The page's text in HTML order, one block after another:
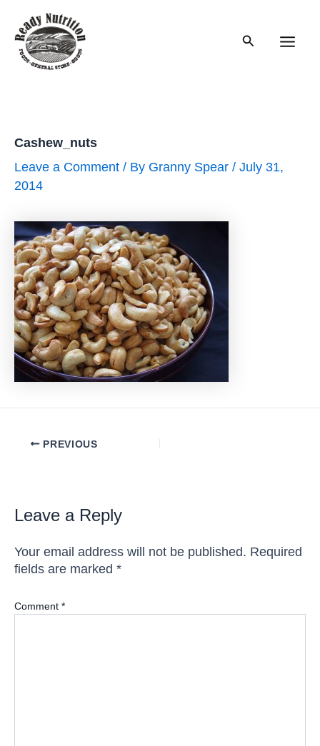
content
Search
Cashew_nuts
Leave a Comment / By Granny Spear / July 31,
2014
PostPREVIOUS
Leave a Reply
Your email address will not be published. Required
fields are marked *
Comment *